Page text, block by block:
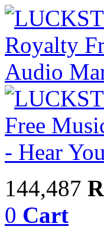
144,487
0 Cart